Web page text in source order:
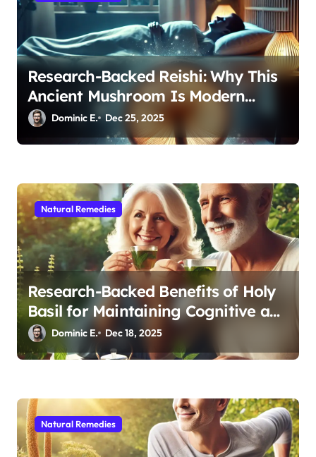
Research-Backed Reishi: Why This
Ancient Mushroom Is Modern
Medicine for Better Sleep After 40
Dominic E. Dec 25, 2025
Natural Remedies
Research-Backed Benefits of Holy
Basil for Maintaining Cognitive and
Physical Vitality After 60
Dominic E. Dec 18, 2025
Natural Remedies